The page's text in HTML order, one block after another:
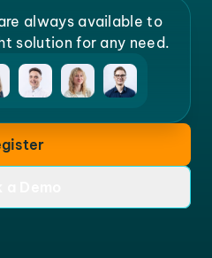
always available to
solution for any need.